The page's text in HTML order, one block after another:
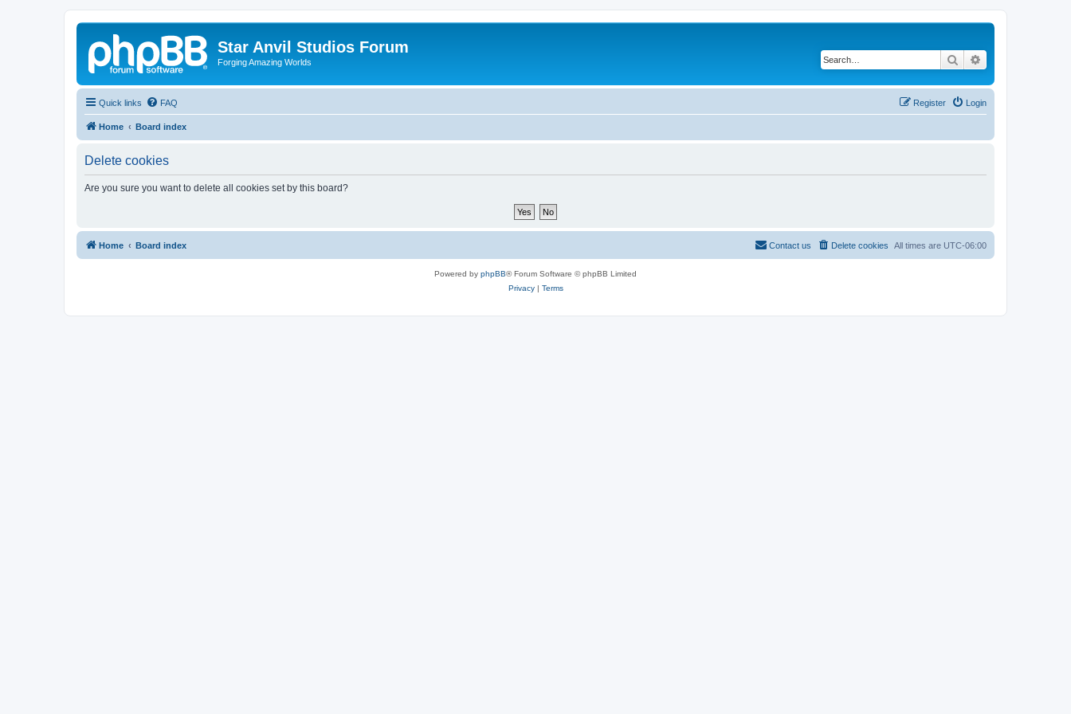
Star Anvil Studios Forum
Forging Amazing Worlds Search
Quick links FAQ Login
Register
Home Board index
Delete cookies
Are you sure you want to delete all cookies set by this board?
Home Board index All times are UTC-06:00
Delete cookies
Contact us
Powered by phpBB® Forum Software © phpBB Limited
Privacy| Terms